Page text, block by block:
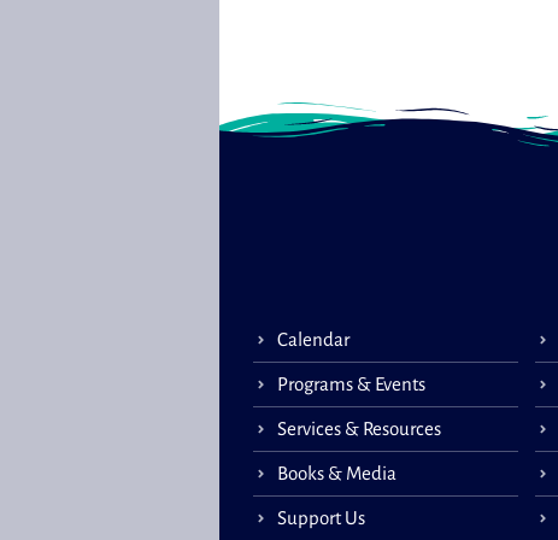
Calendar
Programs & Events
Services & Resources
Books & Media
Support Us